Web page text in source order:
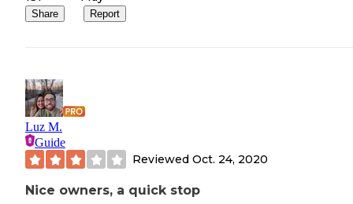
Share Report
Luz M.
Guide
Reviewed Oct. 24, 2020
Nice owners, a quick stop